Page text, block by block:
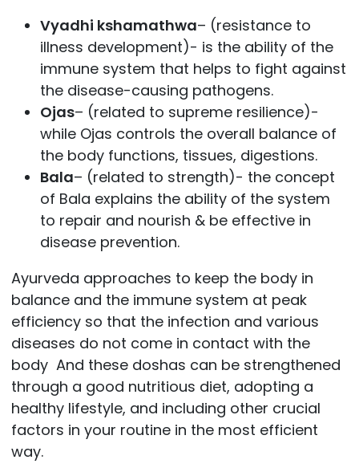
Vyadhi kshamathwa– (resistance to
illness development)- is the ability of the
immune system that helps to fight against
the disease-causing pathogens.
Ojas– (related to supreme resilience)-
while Ojas controls the overall balance of
the body functions, tissues, digestions.
Bala– (related to strength)- the concept
of Bala explains the ability of the system
to repair and nourish & be effective in
disease prevention.
Ayurveda approaches to keep the body in
balance and the immune system at peak
efficiency so that the infection and various
diseases do not come in contact with the
body And these doshas can be strengthened
through a good nutritious diet, adopting a
healthy lifestyle, and including other crucial
factors in your routine in the most efficient
way.